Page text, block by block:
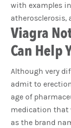
with examples
atherosclerosis,
Viagra
Can Help
Although very
admit to
age of
medication that
as the brand